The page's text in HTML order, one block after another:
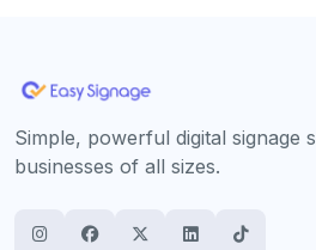
Simple, powerful digital signage
businesses of all sizes.